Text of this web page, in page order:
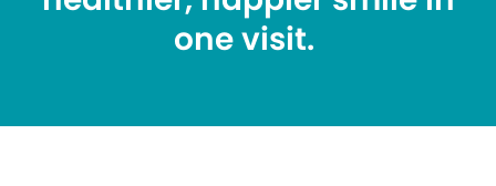
one visit.